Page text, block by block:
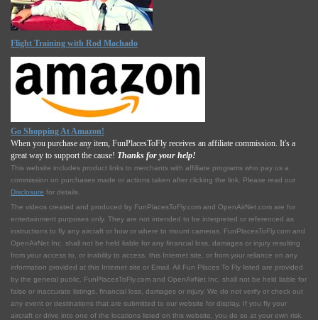
Flight Training with Rod Machado
Go Shopping At Amazon!
When you purchase any item, FunPlacesToFly receives an affiliate commission. It's a
great way to support the cause! Thanks for your help!
This website includes product links to merchants with affilliate programs who pay us a
commission on purchases made or actions taken after clicking the link. Please read our
Disclosure for details.
The videos created and produced by FunPlacesToFly.com and OpenAirNet.com are for
entertainment purposes only. They are not intended to be interpreted or referenced as
instructions to fly any aircraft or how or where to mount cameras. FunPlacesToFly.com and
OpenAirNet Inc. shall not be held liable for any financial loss, damages or injury resulting
from your access to, or inability to access, this Internet site, or from your reliance on any
information provided at this Internet site or Email. All Fun Places To Fly listed are provided
by the general public. FunPlacesToFly.com and OpenAirNet Inc. shall not be held liable for
false or inaccurate listings, financial loss, damages or injury. We do not verify or check out
any event or destinations that are submitted to our website for display. If you fly your
aircraft or drive into one of the locations listed on this website, you do so at your own risk.